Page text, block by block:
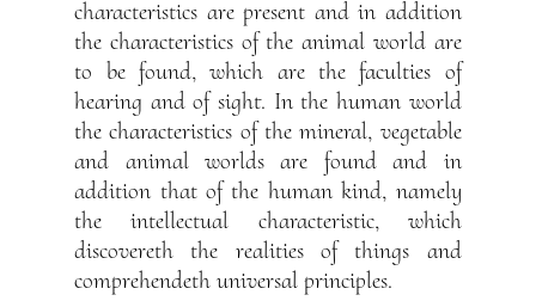
characteristics are present and in addition
the characteristics of the animal world are
to be found, which are the faculties of
hearing and of sight. In the human world
the characteristics of the mineral, vegetable
and animal worlds are found and in
addition that of the human kind, namely
the intellectual characteristic, which
discovereth the realities of things and
comprehendeth universal principles.